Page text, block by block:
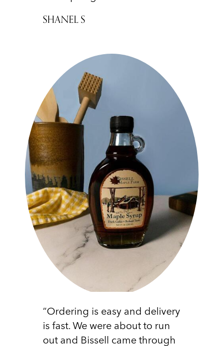
SHANEL S
“Ordering is easy and delivery
is fast. We were about to run
out and Bissell came through